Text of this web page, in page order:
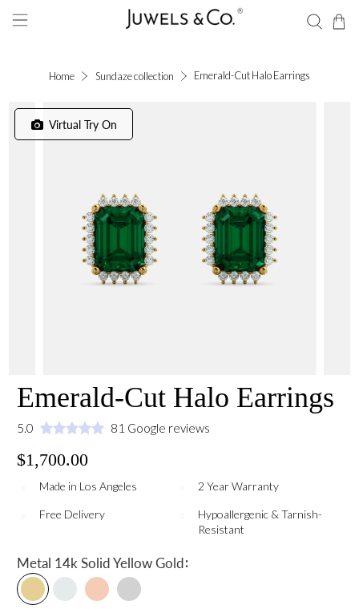
Home Sundaze collection Emerald-Cut Halo Earrings
Virtual Try On
Emerald-Cut Halo Earrings
5.0 81 Google reviews
$1,700.00
Made in Los Angeles 2 Year Warranty
Free Delivery
Hypoallergenic & Tarnish-
Resistant
Metal 14k Solid Yellow Gold: